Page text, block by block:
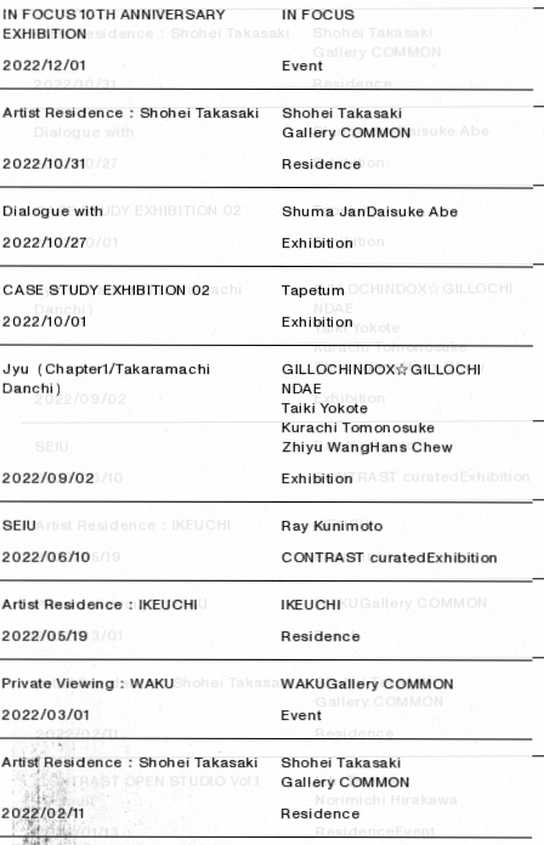
IN FOCUS 10TH ANNIVERSARY
EXHIBITION
IN FOCUS
2022/12/01
2022/12/01 Event
Artist Residence：Shohei Takasaki Shohei Takasaki
Gallery COMMON
2022/10/31
2022/10/31 Residence
Dialogue with Shuma JanDaisuke Abe
2022/10/27
2022/10/27 Exhibition
CASE STUDY EXHIBITION 02 Tapetum
2022/10/01
2022/10/01 Exhibition
Jyu（Chapter1/Takaramachi
Danchi）
GILLOCHINDOX☆GILLOCHI
NDAE
Taiki Yokote
Kurachi Tomonosuke
Zhiyu WangHans Chew
2022/09/02
2022/09/02 Exhibition
SEIU Ray Kunimoto
2022/06/10
2022/06/10 CONTRAST curatedExhibition
Artist Residence：IKEUCHI IKEUCHI
2022/05/19
2022/05/19 Residence
Private Viewing：WAKU WAKUGallery COMMON
2022/03/01
2022/03/01 Event
Artist Residence：Shohei Takasaki Shohei Takasaki
Gallery COMMON
2022/02/11
2022/02/11 Residence
Artist Residence：Shohei Takasaki
Gallery COMMON
2022/10/31
2022/10/31 Residence
Dialogue with Shuma JanDaisuke Abe
2022/10/27
2022/10/27 Exhibition
CASE STUDY EXHIBITION 02 Tapetum
2022/10/01
2022/10/01 Exhibition
Jyu（Chapter1/Takaramachi
Danchi）
GILLOCHINDOX☆GILLOCHI
NDAE
Taiki Yokote
Kurachi Tomonosuke
Zhiyu WangHans Chew
2022/09/02
2022/09/02 Exhibition
Ray Kunimoto
2022/06/10
2022/06/10 CONTRAST curated
Artist Residence：IKEUCHI IKEUCHI
2022/05/19
2022/05/19 Residence
Private Viewing：WAKU WAKUGallery COMMON
2022/03/01
2022/03/01 Event
Artist Residence：Shohei Takasaki Shohei Takasaki
Gallery COMMON
2022/02/11
2022/02/11 Residence
CONTRAST OPEN STUDIO Vol.1
“Default”
Ichi Tashiro
Norimichi Hirakawa
2022/01/13
2022/01/13 ResidenceEvent